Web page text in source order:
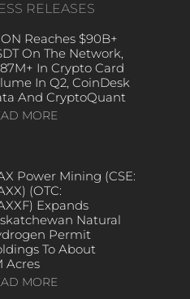
RELEASES
Reaches $90B+
On The Network,
In Crypto Card
In Q2, CoinDesk
And CryptoQuant
MORE
Power Mining (CSE:
(OTC:
Expands
Natural
Permit
To About
Acres
MORE